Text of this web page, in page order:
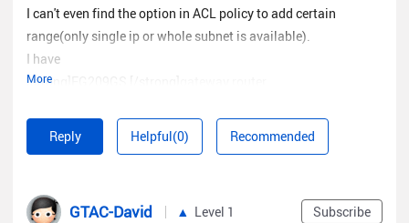
More
I can't even find the option in ACL policy to add certain
range(only single ip or whole subnet is available).
I have
[strong]EG209GS [/strong]
Reply
Helpful(0) Recommended
Subscribe
GTAC-David Level 1